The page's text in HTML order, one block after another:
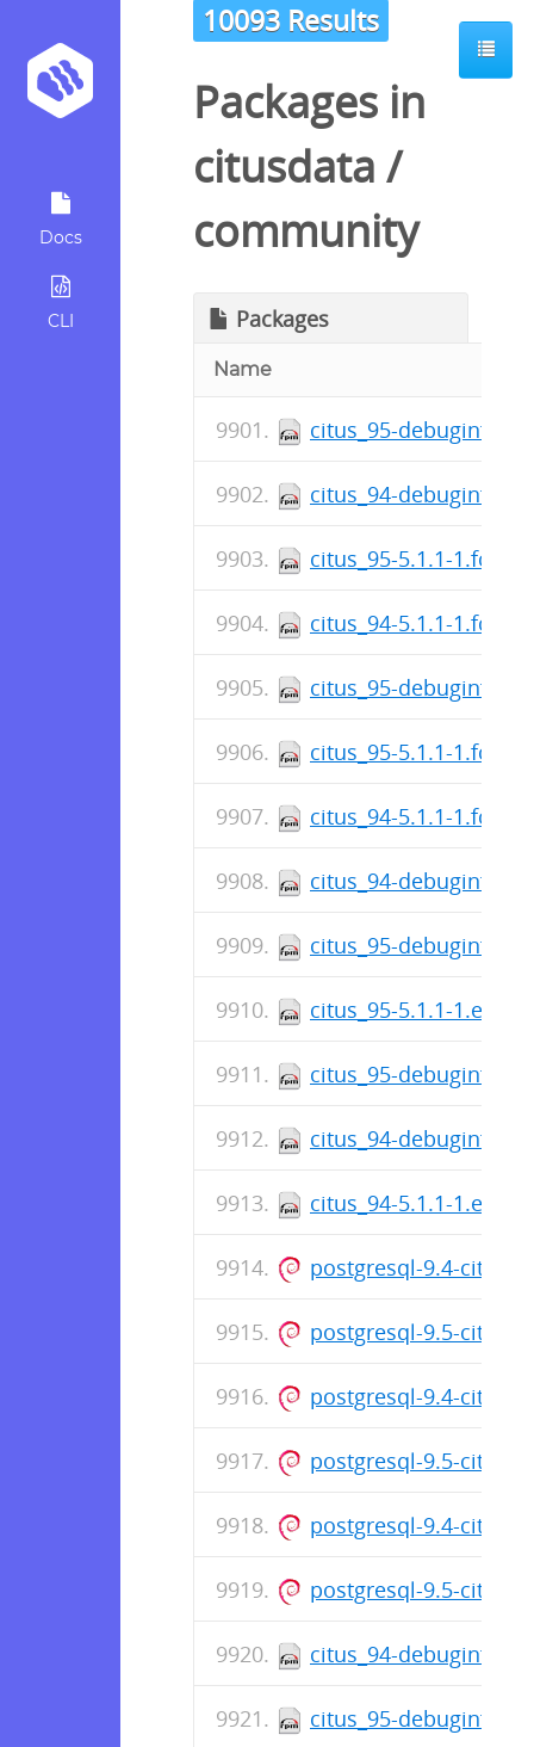
Docs
CLI
10093 Results
Packages in
citusdata /
community
Packages
Name
citus_95-debuginfo-
citus_94-debuginfo-
citus_95-5.1.1-
citus_94-5.1.1-
citus_95-debuginfo-
citus_95-5.1.1-
citus_94-5.1.1-
citus_94-debuginfo-
citus_95-debuginfo-
citus_95-5.1.1-
citus_95-debuginfo-
citus_94-debuginfo-
citus_94-5.1.1-
postgresql-9.4-
postgresql-9.5-
postgresql-9.4-
postgresql-9.5-
postgresql-9.4-
postgresql-9.5-
citus_94-debuginfo-
citus_95-debuginfo-